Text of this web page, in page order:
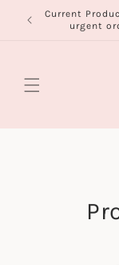
Skip to
content
Current
urgent